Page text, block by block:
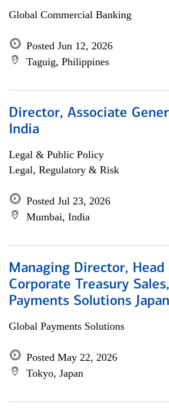
Global Commercial Banking
Posted Jun 12, 2026
Taguig, Philippines
Director, Associate
India
Legal & Public Policy
Legal, Regulatory & Risk
Posted Jul 23, 2026
Mumbai, India
Managing Director, Head
Corporate Treasury
Payments Solutions Japan
Global Payments Solutions
Posted May 22, 2026
Tokyo, Japan